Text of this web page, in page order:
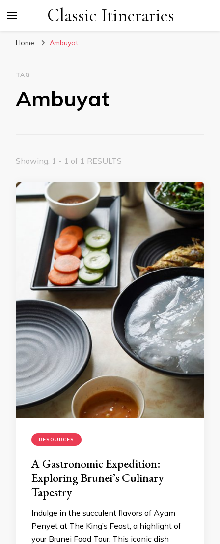
Classic Itineraries
Home Ambuyat
TAG
Ambuyat
Showing: 1 - 1 of 1 RESULTS
RESOURCES
A Gastronomic Expedition:
Exploring Brunei’s Culinary
Tapestry
Indulge in the succulent flavors of Ayam
Penyet at The King’s Feast, a highlight of
your Brunei Food Tour. This iconic dish